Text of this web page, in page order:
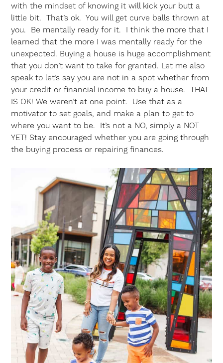
with the mindset of knowing it will kick your butt a
little bit. That’s ok. You will get curve balls thrown at
you. Be mentally ready for it. I think the more that I
learned that the more I was mentally ready for the
unexpected. Buying a house is huge accomplishment
that you don’t want to take for granted. Let me also
speak to let’s say you are not in a spot whether from
your credit or financial income to buy a house. THAT
IS OK! We weren’t at one point. Use that as a
motivator to set goals, and make a plan to get to
where you want to be. It’s not a NO, simply a NOT
YET! Stay encouraged whether you are going through
the buying process or repairing finances.